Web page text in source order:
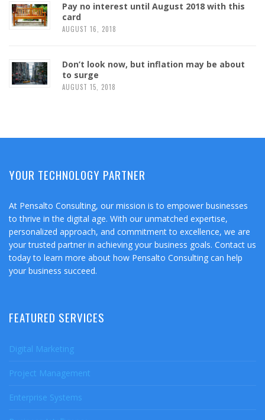
Pay no interest until August 2018 with this
card
AUGUST 16, 2018
Don’t look now, but inflation may be about
to surge
AUGUST 15, 2018
YOUR TECHNOLOGY PARTNER
At Pensalto Consulting, our mission is to empower businesses
to thrive in the digital age. With our unmatched expertise,
personalized approach, and commitment to excellence, we are
your trusted partner in achieving your business goals. Contact us
today to learn more about how Pensalto Consulting can help
your business succeed.
FEATURED SERVICES
Digital Marketing
Project Management
Enterprise Systems